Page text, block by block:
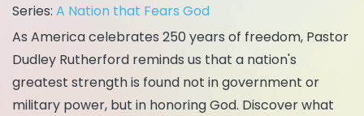
Series: A Nation that Fears God
As America celebrates 250 years of freedom, Pastor
Dudley Rutherford reminds us that a nation's
greatest strength is found not in government or
military power, but in honoring God. Discover what